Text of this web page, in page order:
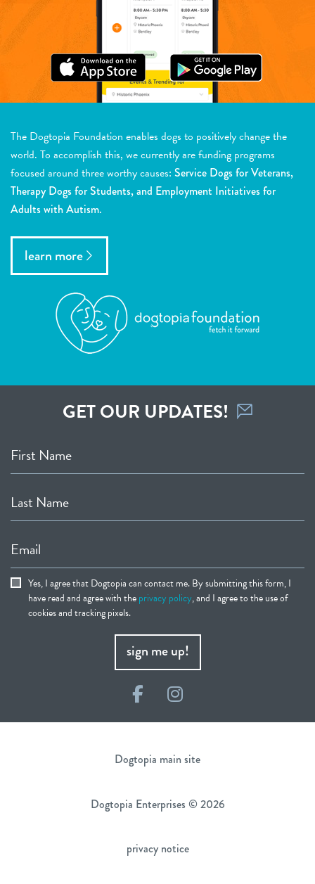
The Dogtopia Foundation enables dogs to positively change the
world. To accomplish this, we currently are funding programs
focused around three worthy causes: Service Dogs for Veterans,
Therapy Dogs for Students, and Employment Initiatives for
Adults with Autism.
learn more
GET OUR UPDATES!
First Name
Last Name
Email
Yes, I agree that Dogtopia can contact me. By submitting this form, I
have read and agree with theprivacy policy, and I agree to the use of
cookies and tracking pixels.
sign me up!
FacebookInstagram
Dogtopia main site
Dogtopia Enterprises © 2026
privacy notice